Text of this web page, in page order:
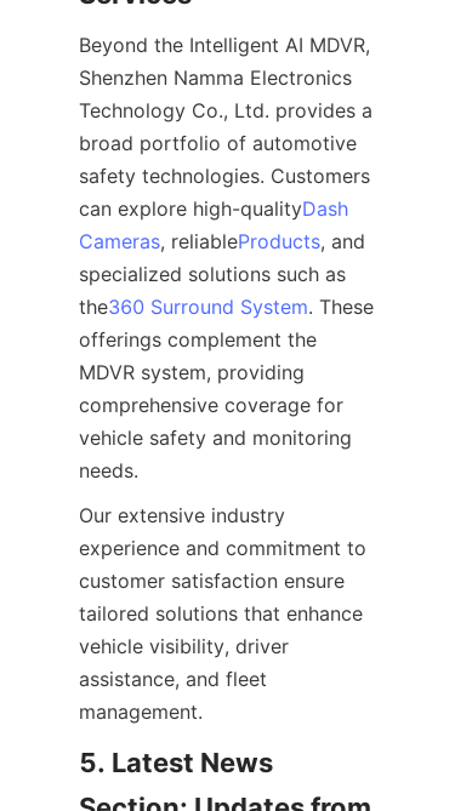
Beyond the Intelligent AI MDVR,
Shenzhen Namma Electronics
Technology Co., Ltd. provides a
broad portfolio of automotive
safety technologies. Customers
can explore high-qualityDash
Cameras, reliableProducts, and
specialized solutions such as
the360 Surround System. These
offerings complement the
MDVR system, providing
comprehensive coverage for
vehicle safety and monitoring
needs.
Our extensive industry
experience and commitment to
customer satisfaction ensure
tailored solutions that enhance
vehicle visibility, driver
assistance, and fleet
management.
5. Latest News